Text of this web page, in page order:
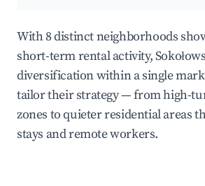
With 8 distinct neighborhoods
short-term rental activity,
diversification within a single
tailor their strategy — from high-
zones to quieter residential areas
stays and remote workers.